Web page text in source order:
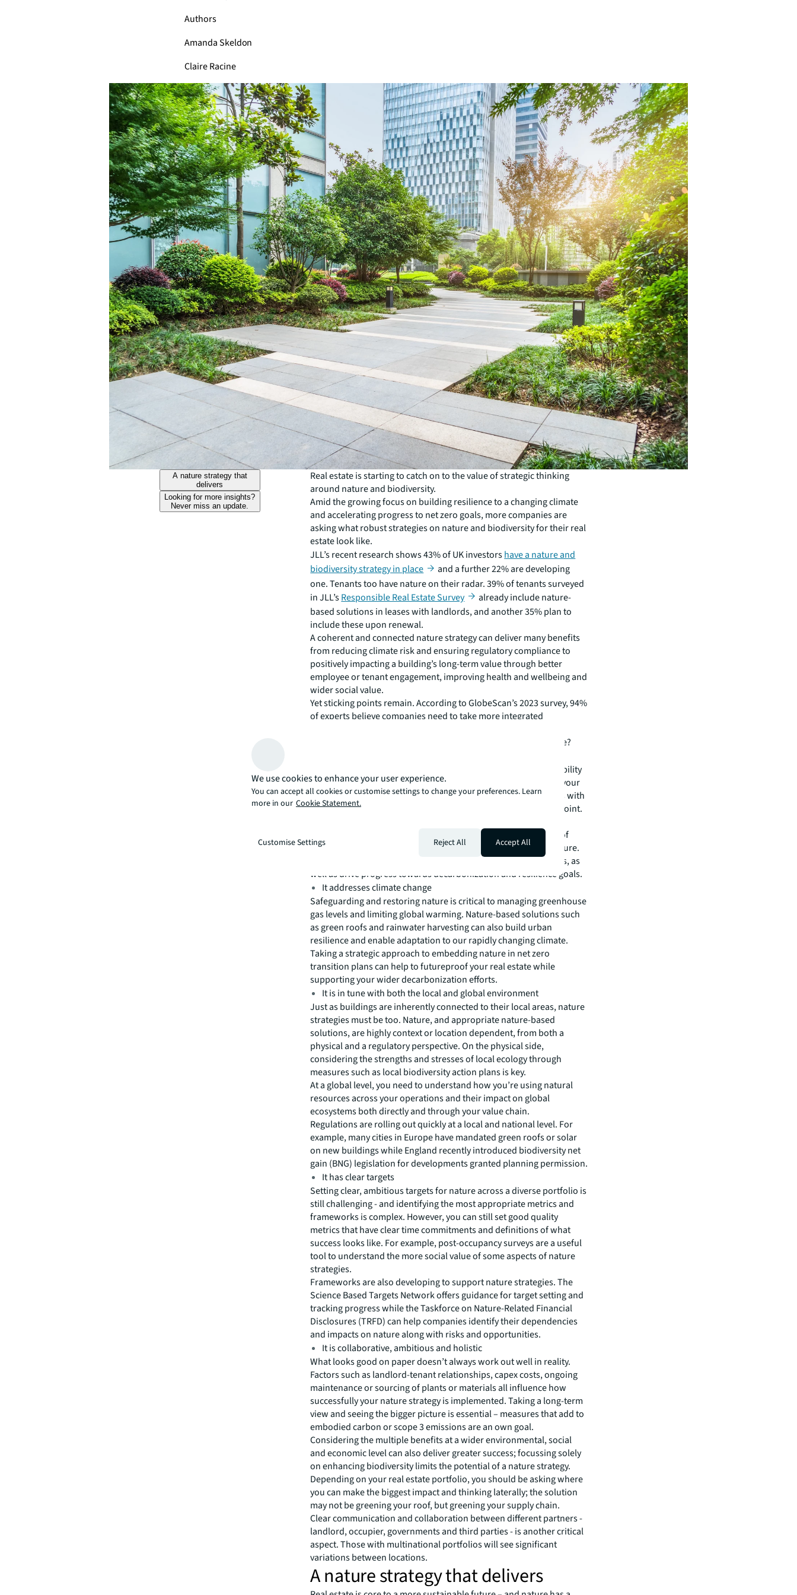
Authors
Amanda Skeldon
Claire Racine
A nature strategy that
delivers
Looking for more insights?
Never miss an update.
Real estate is starting to catch on to the value of strategic thinking
around nature and biodiversity.
Amid the growing focus on building resilience to a changing climate
and accelerating progress to net zero goals, more companies are
asking what robust strategies on nature and biodiversity for their real
estate look like.
JLL’s recent research shows 43% of UK investorshave a nature and
biodiversity strategy in place
and a further 22% are developing
one. Tenants too have nature on their radar. 39% of tenants surveyed
in JLL’sResponsible Real Estate Survey
already include nature-
based solutions in leases with landlords, and another 35% plan to
include these upon renewal.
A coherent and connected nature strategy can deliver many benefits
from reducing climate risk and ensuring regulatory compliance to
positively impacting a building’s long-term value through better
employee or tenant engagement, improving health and wellbeing and
wider social value.
Yet sticking points remain. According to GlobeScan’s 2023 survey, 94%
of experts believe companies need to take more integrated
So, what are the markers of a solid nature strategy for real estate?
Your real estate nature strategy must ladder up to your sustainability
strategy and ultimately your corporate strategy. Understanding your
corporate impact and reliance on nature and how this intersects with
your wider environmental and social ambition is a key starting point.
Benchmarking Alliance’s Nature Benchmark found that just 5% of
almost 400 companies assessed understood their impact on nature.
Your nature strategy should address the global biodiversity crisis, as
well as drive progress towards decarbonization and resilience goals.
It addresses climate change
Safeguarding and restoring nature is critical to managing greenhouse
gas levels and limiting global warming. Nature-based solutions such
as green roofs and rainwater harvesting can also build urban
resilience and enable adaptation to our rapidly changing climate.
Taking a strategic approach to embedding nature in net zero
transition plans can help to futureproof your real estate while
supporting your wider decarbonization efforts.
It is in tune with both the local and global environment
Just as buildings are inherently connected to their local areas, nature
strategies must be too. Nature, and appropriate nature-based
solutions, are highly context or location dependent, from both a
physical and a regulatory perspective. On the physical side,
considering the strengths and stresses of local ecology through
measures such as local biodiversity action plans is key.
At a global level, you need to understand how you’re using natural
resources across your operations and their impact on global
ecosystems both directly and through your value chain.
Regulations are rolling out quickly at a local and national level. For
example, many cities in Europe have mandated green roofs or solar
on new buildings while England recently introduced biodiversity net
gain (BNG) legislation for developments granted planning permission.
It has clear targets
Setting clear, ambitious targets for nature across a diverse portfolio is
still challenging - and identifying the most appropriate metrics and
frameworks is complex. However, you can still set good quality
metrics that have clear time commitments and definitions of what
success looks like. For example, post-occupancy surveys are a useful
tool to understand the more social value of some aspects of nature
strategies.
Frameworks are also developing to support nature strategies. The
Science Based Targets Network offers guidance for target setting and
tracking progress while the Taskforce on Nature-Related Financial
Disclosures (TRFD) can help companies identify their dependencies
and impacts on nature along with risks and opportunities.
It is collaborative, ambitious and holistic
What looks good on paper doesn’t always work out well in reality.
Factors such as landlord-tenant relationships, capex costs, ongoing
maintenance or sourcing of plants or materials all influence how
successfully your nature strategy is implemented. Taking a long-term
view and seeing the bigger picture is essential – measures that add to
embodied carbon or scope 3 emissions are an own goal.
Considering the multiple benefits at a wider environmental, social
and economic level can also deliver greater success; focussing solely
on enhancing biodiversity limits the potential of a nature strategy.
Depending on your real estate portfolio, you should be asking where
you can make the biggest impact and thinking laterally; the solution
may not be greening your roof, but greening your supply chain.
Clear communication and collaboration between different partners -
landlord, occupier, governments and third parties - is another critical
aspect. Those with multinational portfolios will see significant
variations between locations.
A nature strategy that delivers
We use cookies to enhance your user experience.
You can accept all cookies or customise settings to change your preferences. Learn
more in our Cookie Statement.
Customise Settings Reject All Accept All